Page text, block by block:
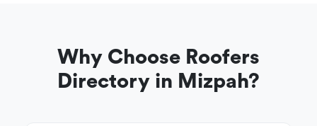
Why Choose Roofers
Directory in Mizpah?